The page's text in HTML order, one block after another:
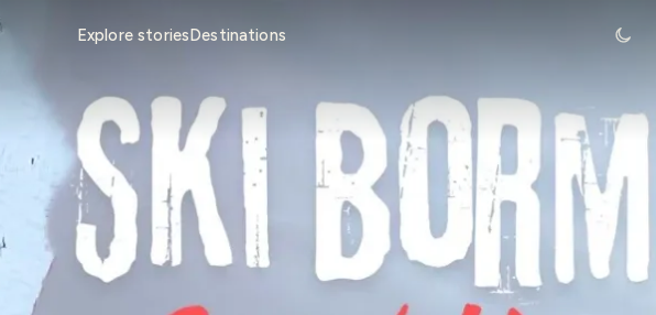
Explore storiesDestinations